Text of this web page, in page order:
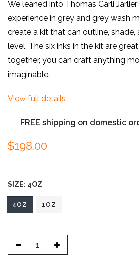
We leaned into Thomas Carli
experience in grey and grey wash
create a kit that can outline,
level. The six inks in the kit are
together, you can craft anything
imaginable.
View full details
FREE shipping on domestic
$198.00
SIZE: 4OZ
4OZ 1OZ